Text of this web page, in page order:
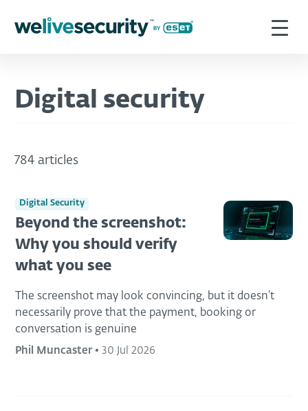
Digital security
784 articles
Digital Security
Beyond the screenshot:
Why you should verify
what you see
The screenshot may look convincing, but it doesn’t
necessarily prove that the payment, booking or
conversation is genuine
Phil Muncaster• 30 Jul 2026